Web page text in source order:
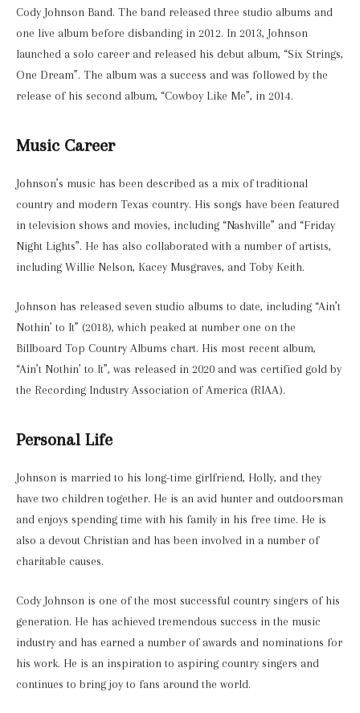
Cody Johnson Band. The band released three studio albums and
one live album before disbanding in 2012. In 2013, Johnson
launched a solo career and released his debut album, “Six Strings,
One Dream”. The album was a success and was followed by the
release of his second album, “Cowboy Like Me”, in 2014.
Music Career
Johnson’s music has been described as a mix of traditional
country and modern Texas country. His songs have been featured
in television shows and movies, including “Nashville” and “Friday
Night Lights”. He has also collaborated with a number of artists,
including Willie Nelson, Kacey Musgraves, and Toby Keith.
Johnson has released seven studio albums to date, including “Ain’t
Nothin’ to It” (2018), which peaked at number one on the
Billboard Top Country Albums chart. His most recent album,
“Ain’t Nothin’ to It”, was released in 2020 and was certified gold by
the Recording Industry Association of America (RIAA).
Personal Life
Johnson is married to his long-time girlfriend, Holly, and they
have two children together. He is an avid hunter and outdoorsman
and enjoys spending time with his family in his free time. He is
also a devout Christian and has been involved in a number of
charitable causes.
Cody Johnson is one of the most successful country singers of his
generation. He has achieved tremendous success in the music
industry and has earned a number of awards and nominations for
his work. He is an inspiration to aspiring country singers and
continues to bring joy to fans around the world.